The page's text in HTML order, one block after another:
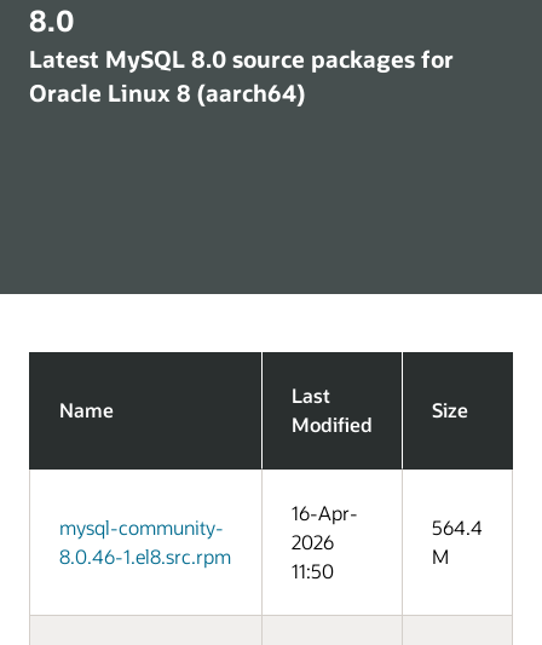
8.0
Latest MySQL 8.0 source packages for
Oracle Linux 8 (aarch64)
Name
Last
Modified
Size
mysql-community-
8.0.46-1.el8.src.rpm
16-Apr-
2026
11:50
564.4
M